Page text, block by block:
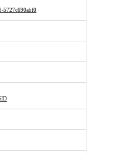
5727c690abf0